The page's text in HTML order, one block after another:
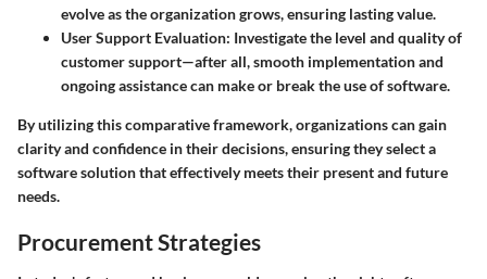
evolve as the organization grows, ensuring lasting value.
User Support Evaluation: Investigate the level and quality of
customer support—after all, smooth implementation and
ongoing assistance can make or break the use of software.
By utilizing this comparative framework, organizations can gain
clarity and confidence in their decisions, ensuring they select a
software solution that effectively meets their present and future
needs.
Procurement Strategies